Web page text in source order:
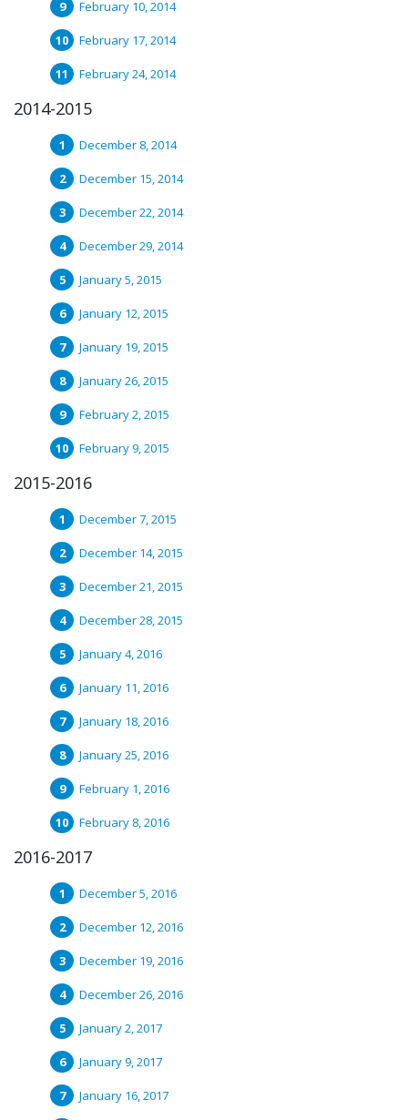
February 10, 2014
February 17, 2014
February 24, 2014
2014-2015
December 8, 2014
December 15, 2014
December 22, 2014
December 29, 2014
January 5, 2015
January 12, 2015
January 19, 2015
January 26, 2015
February 2, 2015
February 9, 2015
2015-2016
December 7, 2015
December 14, 2015
December 21, 2015
December 28, 2015
January 4, 2016
January 11, 2016
January 18, 2016
January 25, 2016
February 1, 2016
February 8, 2016
2016-2017
December 5, 2016
December 12, 2016
December 19, 2016
December 26, 2016
January 2, 2017
January 9, 2017
January 16, 2017